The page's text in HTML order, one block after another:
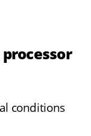
conditions